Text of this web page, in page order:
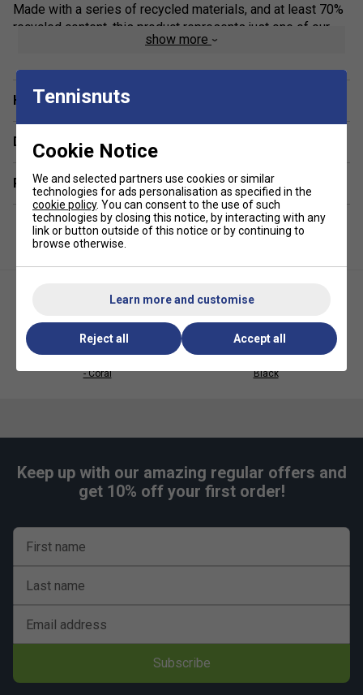
Made with a series of recycled materials, and at least 70%
recycled content, this product represents just one of our
solutions to help end plastic waste.
Feel Dry, Stay Dry
adidas AEROREADY manages your body's moisture to keep
Freedom To Move
The soft fabric includes elastane for stretch.
Racerback
Racerback design offers unrestricted movement.
Product Details
Slim fit
Round neck
AEROREADY
Racerback
Mesh collar and armholes
show more
Have a Question?
Delivery & returns
Related sections
- Coral
Black
Keep up with our amazing regular offers and
get 10% off your first order!
First name
Last name
Email address
Subscribe
Tennisnuts
Cookie Notice
We and selected partners use cookies or similar
technologies for ads personalisation as specified in the
cookie policy. You can consent to the use of such
technologies by closing this notice, by interacting with any
link or button outside of this notice or by continuing to
browse otherwise.
Learn more and customise
Reject all Accept all